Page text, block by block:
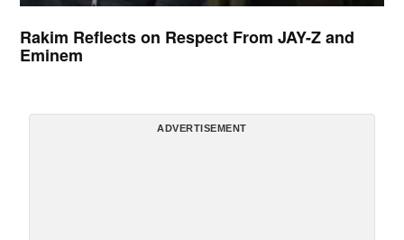
Rakim Reflects on Respect From JAY-Z and
Eminem
ADVERTISEMENT